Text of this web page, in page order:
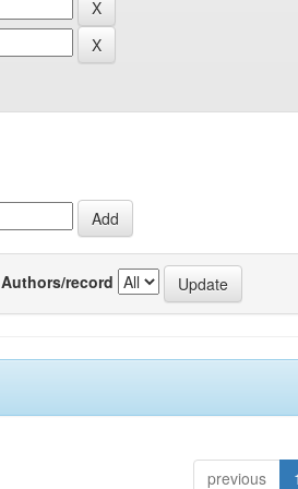
Authors/record
previous 1